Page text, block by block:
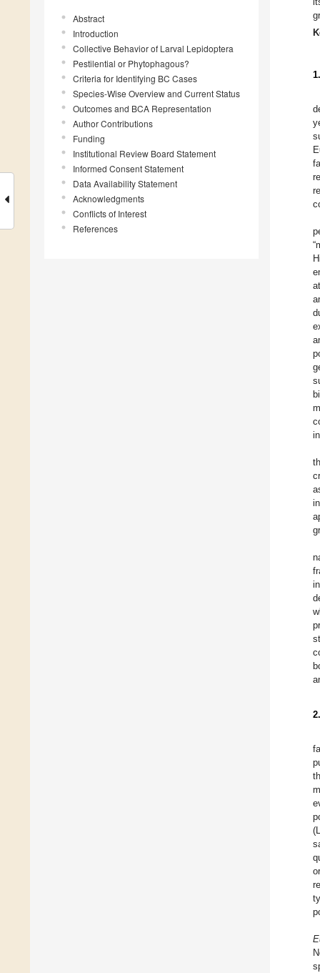
Abstract
Introduction
Collective Behavior of Larval Lepidoptera
Pestilential or Phytophagous?
Criteria for Identifying BC Cases
Species-Wise Overview and Current Status
Outcomes and BCA Representation
Author Contributions
Funding
Institutional Review Board Statement
Informed Consent Statement
Data Availability Statement
Acknowledgments
Conflicts of Interest
References